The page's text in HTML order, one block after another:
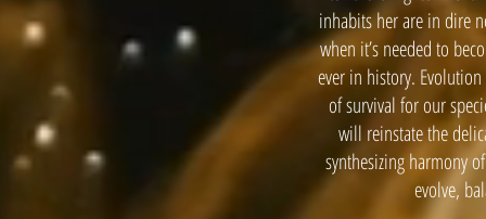
inhabits her are in dire
when it’s needed to
ever in history.
of survival for our
will reinstate the
synthesizing harmony
evolve,